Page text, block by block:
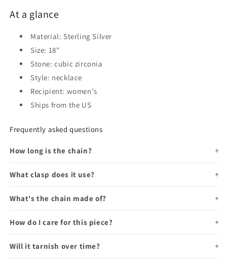
At a glance
Material: Sterling Silver
Size: 18"
Stone: cubic zirconia
Style: necklace
Recipient: women's
Ships from the US
Frequently asked questions
How long is the chain?
What clasp does it use?
What's the chain made of?
How do I care for this piece?
Will it tarnish over time?